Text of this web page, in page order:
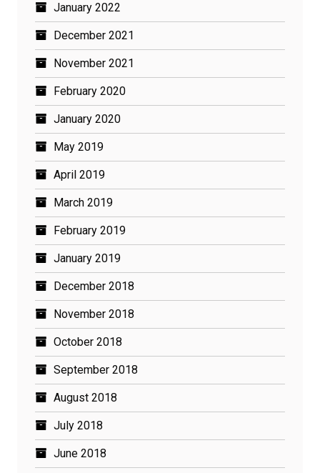
January 2022
December 2021
November 2021
February 2020
January 2020
May 2019
April 2019
March 2019
February 2019
January 2019
December 2018
November 2018
October 2018
September 2018
August 2018
July 2018
June 2018